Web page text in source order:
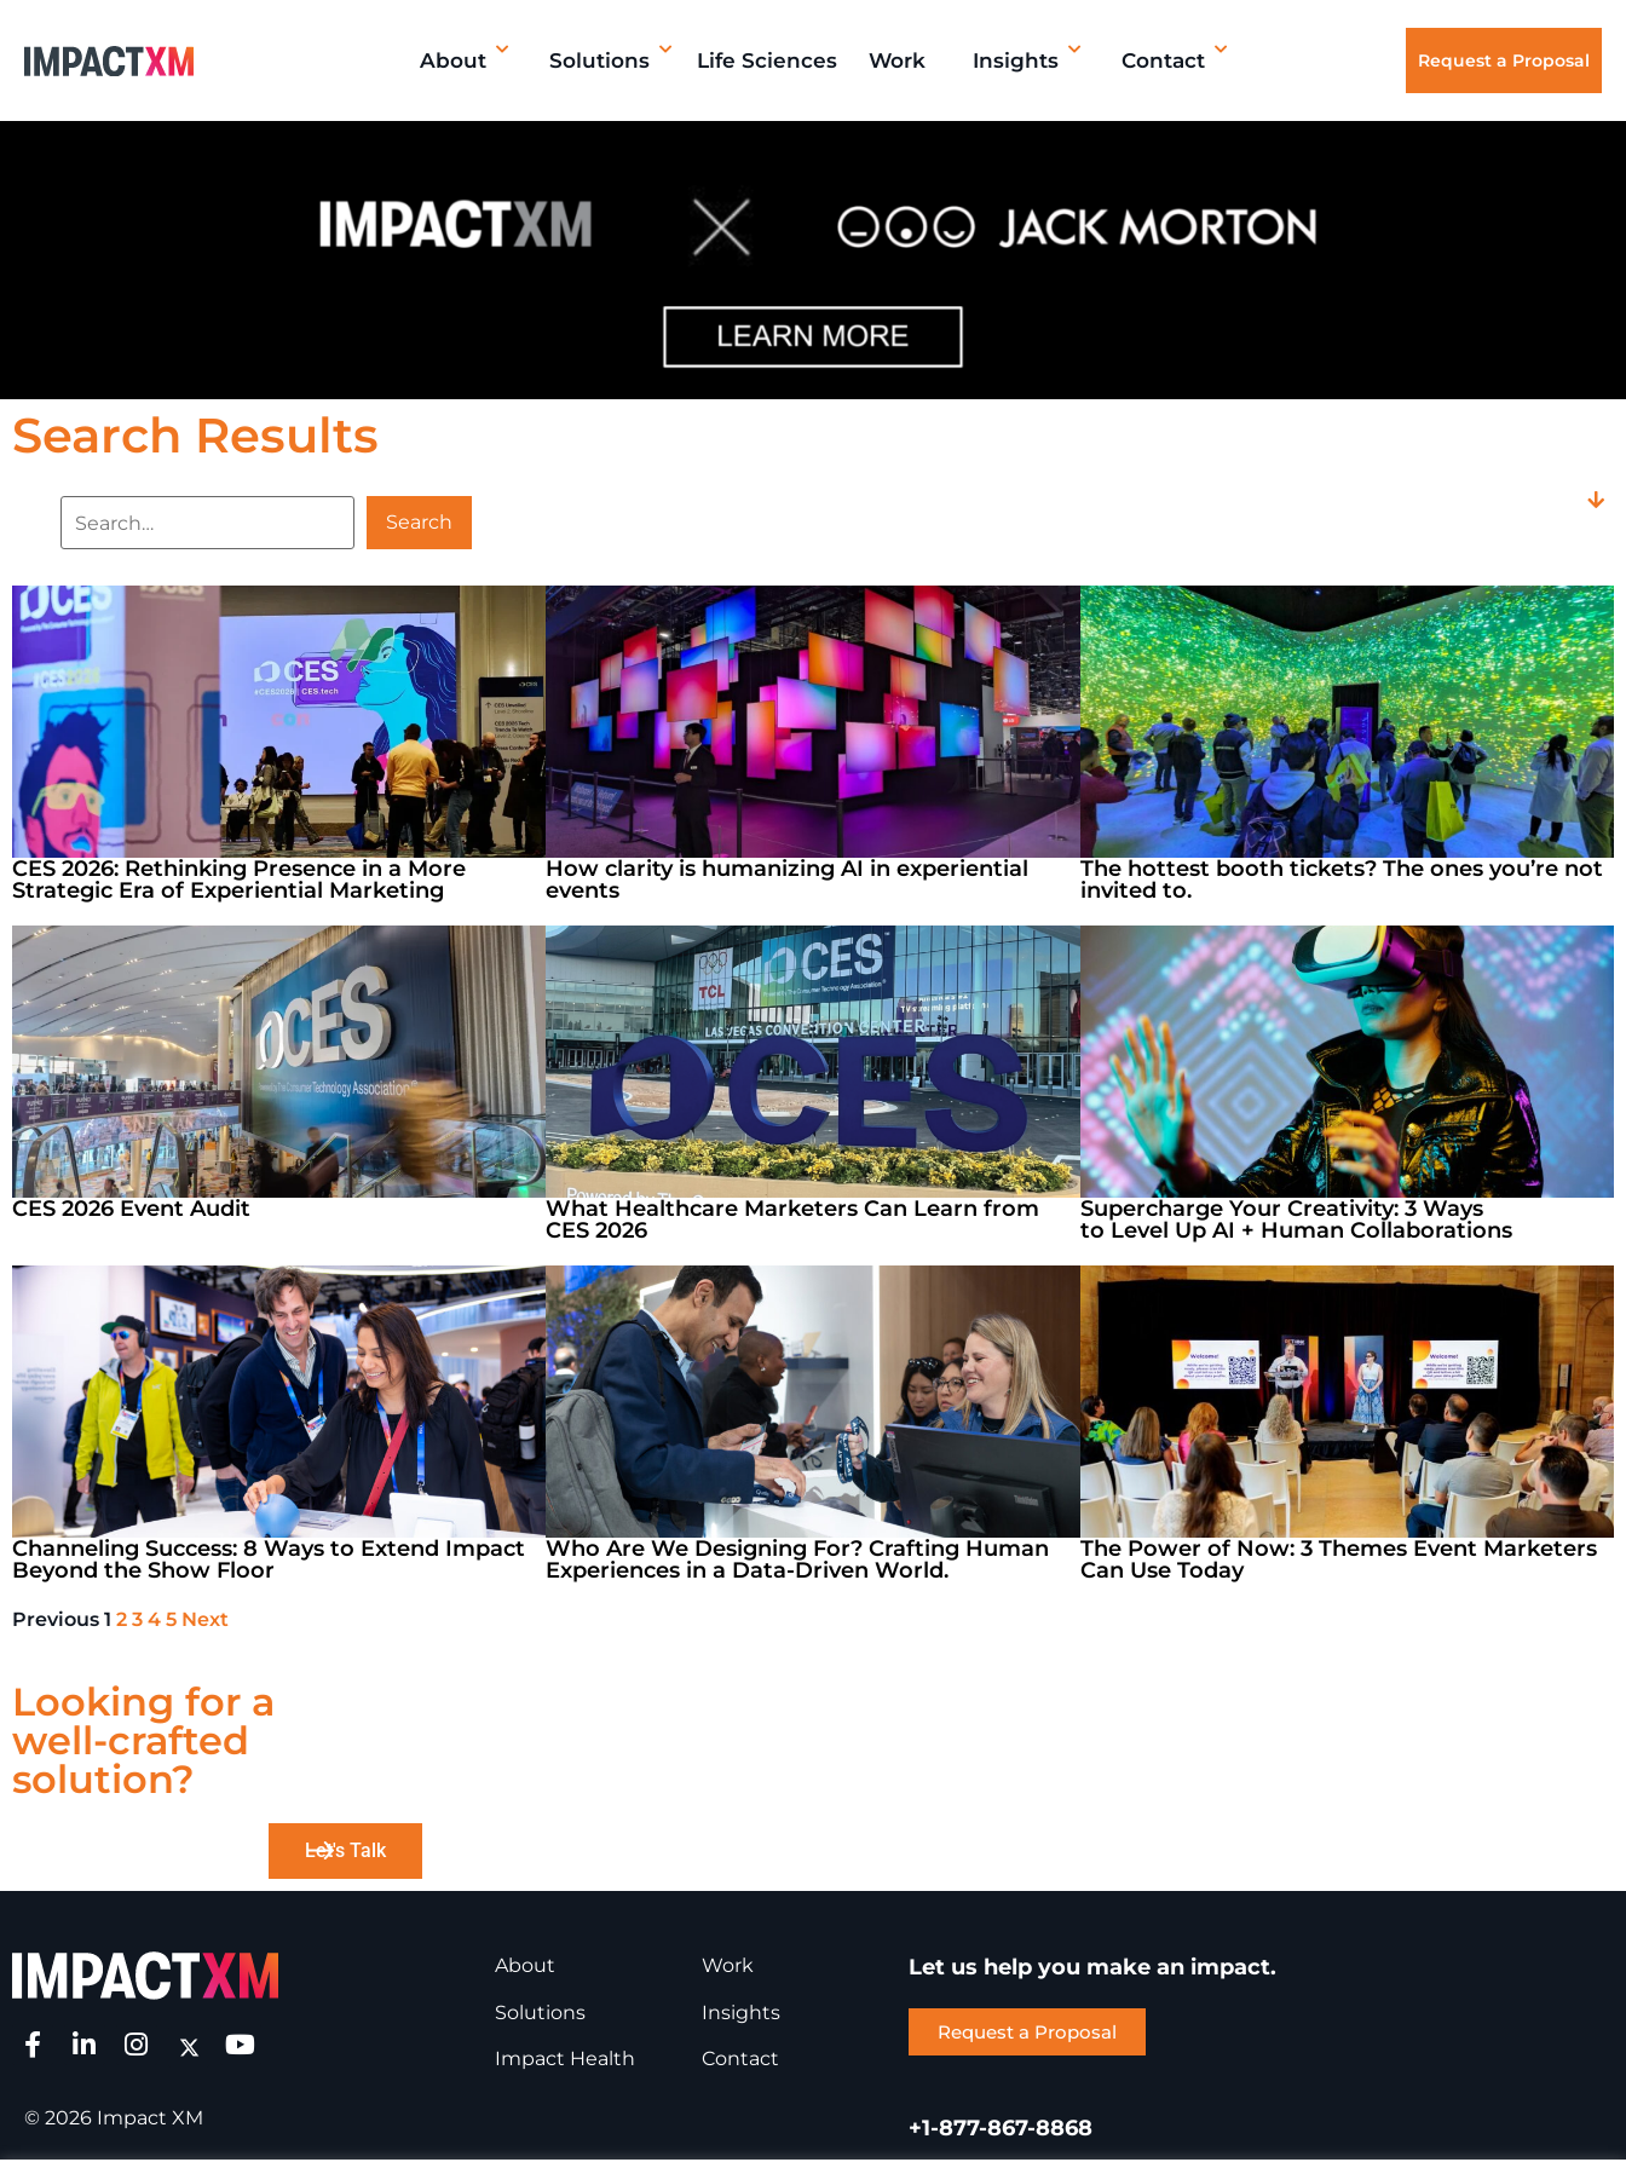
About Solutions Life Sciences Work Insights Contact Request a Proposal
Search Results
CES 2026: Rethinking Presence in a More
Strategic Era of Experiential Marketing
How clarity is humanizing AI in experiential
events
The hottest booth tickets? The ones you’re not
invited to.
CES 2026 Event Audit
What Healthcare Marketers Can Learn from
CES 2026
Supercharge Your Creativity: 3 Ways
to Level Up AI + Human Collaborations
Channeling Success: 8 Ways to Extend Impact
Beyond the Show Floor
Who Are We Designing For? Crafting Human
Experiences in a Data-Driven World.
The Power of Now: 3 Themes Event Marketers
Can Use Today
Previous 1 2 3 4 5 Next
Looking for a
well-crafted
solution?
Let's Talk
© 2026 Impact XM
About
Solutions
Impact Health
Work
Insights
Contact
Let us help you make an impact.
Request a Proposal
+1-877-867-8868